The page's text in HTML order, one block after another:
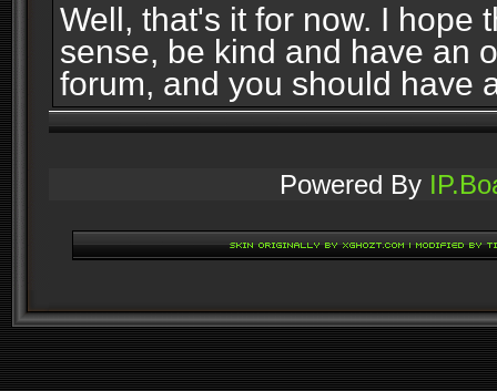
Well, that's it for now. I hope
sense, be kind and have an
forum, and you should have
Powered By